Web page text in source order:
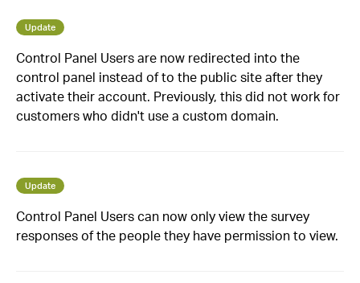
Update
Control Panel Users are now redirected into the
control panel instead of to the public site after they
activate their account. Previously, this did not work for
customers who didn't use a custom domain.
Update
Control Panel Users can now only view the survey
responses of the people they have permission to view.